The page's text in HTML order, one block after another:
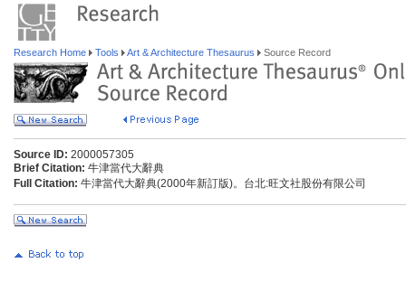
Research Home Tools Art & Architecture Thesaurus Source Record
Source ID: 2000057305
Brief Citation: 牛津當代大辭典
Full Citation: 牛津當代大辭典(2000年新訂版)。台北:旺文社股份有限公司